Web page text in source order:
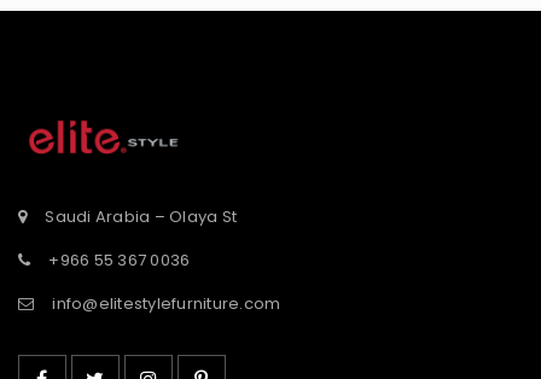
Saudi Arabia – Olaya St
+966 55 367 0036
info@elitestylefurniture.com